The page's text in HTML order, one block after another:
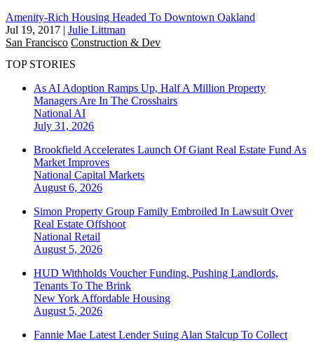
Amenity-Rich Housing Headed To Downtown Oakland
Jul 19, 2017 | Julie Littman
San Francisco Construction & Dev
TOP STORIES
As AI Adoption Ramps Up, Half A Million Property
Managers Are In The Crosshairs
National AI
July 31, 2026
Brookfield Accelerates Launch Of Giant Real Estate Fund As
Market Improves
National Capital Markets
August 6, 2026
Simon Property Group Family Embroiled In Lawsuit Over
Real Estate Offshoot
National Retail
August 5, 2026
HUD Withholds Voucher Funding, Pushing Landlords,
Tenants To The Brink
New York Affordable Housing
August 5, 2026
Fannie Mae Latest Lender Suing Alan Stalcup To Collect